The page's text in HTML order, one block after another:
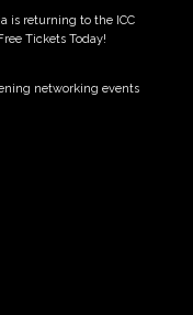
is returning to the ICC
Tickets Today!
networking events